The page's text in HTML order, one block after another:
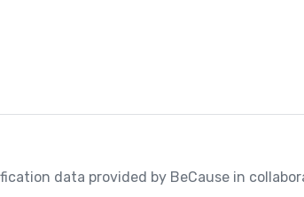
data provided by BeCause in